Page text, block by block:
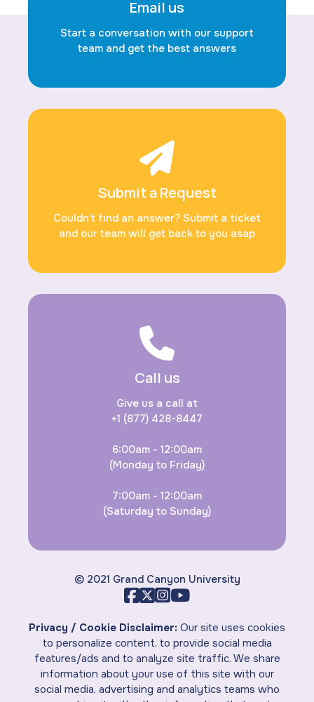
Email us
Start a conversation with our support
team and get the best answers
Submit a Request
Couldn’t find an answer? Submit a ticket
and our team will get back to you asap
Call us
Give us a call at
+1 (877) 428-8447
6:00am - 12:00am
(Monday to Friday)
7:00am - 12:00am
(Saturday to Sunday)
© 2021 Grand Canyon University
Privacy / Cookie Disclaimer: Our site uses cookies
to personalize content, to provide social media
features/ads and to analyze site traffic. We share
information about your use of this site with our
social media, advertising and analytics teams who